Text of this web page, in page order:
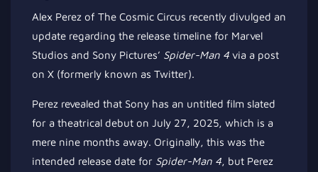
Alex Perez of The Cosmic Circus recently divulged an
update regarding the release timeline for Marvel
Studios and Sony Pictures’ Spider-Man 4 via a post
on X (formerly known as Twitter).
Perez revealed that Sony has an untitled film slated
for a theatrical debut on July 27, 2025, which is a
mere nine months away. Originally, this was the
intended release date for Spider-Man 4, but Perez